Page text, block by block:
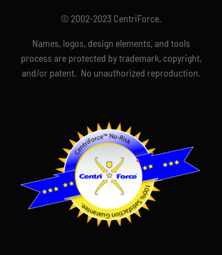
© 2002-2023 CentriForce.
Names, logos, design elements, and tools
process are protected by trademark, copyright,
and/or patent. No unauthorized reproduction.